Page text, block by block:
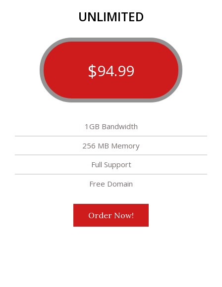
UNLIMITED
$94.99
1GB Bandwidth
256 MB Memory
Full Support
Free Domain
Order Now!